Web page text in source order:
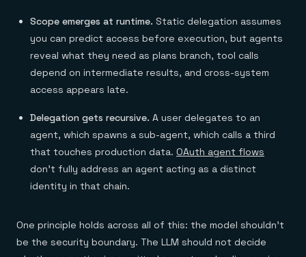
Scope emerges at runtime. Static delegation assumes
you can predict access before execution, but agents
reveal what they need as plans branch, tool calls
depend on intermediate results, and cross-system
access appears late.
Delegation gets recursive. A user delegates to an
agent, which spawns a sub-agent, which calls a third
that touches production data. OAuth agent flows
don't fully address an agent acting as a distinct
identity in that chain.
One principle holds across all of this: the model shouldn't
be the security boundary. The LLM should not decide